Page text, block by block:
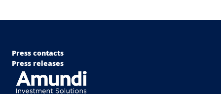
Menu Footer Top
Press contacts
Press releases